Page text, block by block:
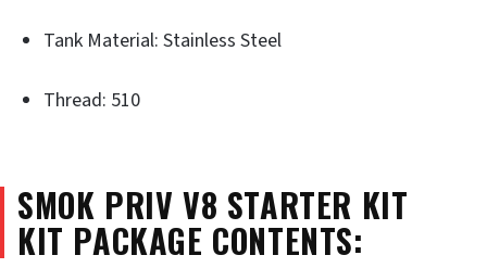
Tank Material: Stainless Steel
Thread: 510
SMOK PRIV V8 STARTER KIT
KIT PACKAGE CONTENTS: